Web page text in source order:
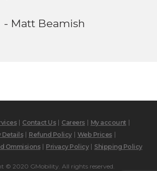
- Matt Beamish
Contact Us Careers
My account
Details
Refund Policy
Web Prices
Ommisions
Privacy Policy Shipping Policy
© 2020 GMobility. All rights reserved.